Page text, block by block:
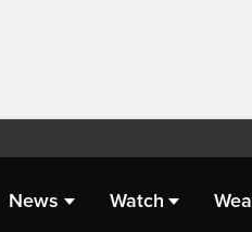
News Watch